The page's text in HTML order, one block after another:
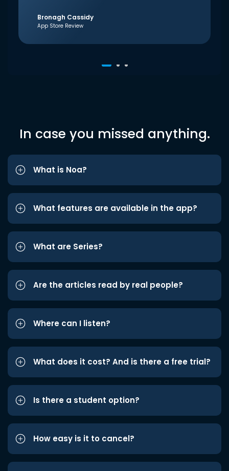
Bronagh Cassidy
App Store Review
In case you missed anything.
What is Noa?
What features are available in the app?
What are Series?
Are the articles read by real people?
Where can I listen?
What does it cost? And is there a free trial?
Is there a student option?
How easy is it to cancel?